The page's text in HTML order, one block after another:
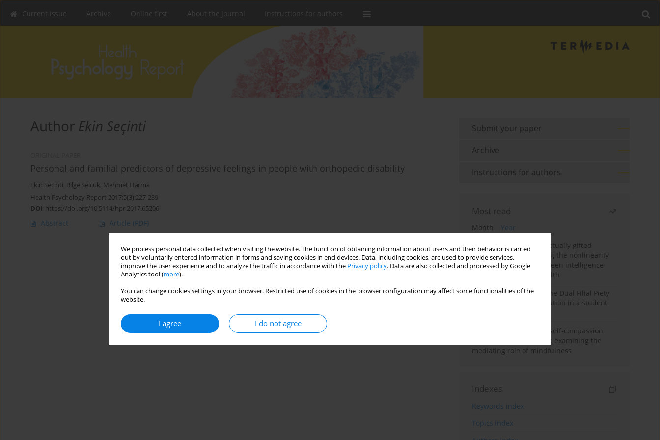
We process personal data collected when visiting the website. The function of obtaining information about users and their behavior is carried
out by voluntarily entered information in forms and saving cookies in end devices. Data, including cookies, are used to provide services,
improve the user experience and to analyze the traffic in accordance with the Privacy policy. Data are also collected and processed by Google
Analytics tool (more).
You can change cookies settings in your browser. Restricted use of cookies in the browser configuration may affect some functionalities of the
website.
I agree I do not agree
Current issue Archive Online first About the Journal Instructions for authors
Author Ekin Seçinti
Personal and familial predictors of depressive feelings in people with orthopedic disability
Ekin Secinti, Bilge Selcuk, Mehmet Harma
Health Psychology Report 2017;5(3):227-239
DOI: https://doi.org/10.5114/hpr.2017.65206
Abstract Article (PDF)
Submit your paper
Archive
Instructions for authors
Most read
Month
Year
Mental health of intellectually gifted
individuals: Investigating the nonlinearity
of the relationship between intelligence
and general mental health
Vietnamese version of the Dual Filial Piety
Scale: preliminary validation in a student
Family functioning and self-compassion
among college students: examining the
mediating role of mindfulness
Indexes
Keywords index
Topics index